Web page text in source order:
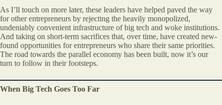
As I’ll touch on more later, these leaders have helped paved the way
for other entrepreneurs by rejecting the heavily monopolized,
undeniably convenient infrastructure of big tech and woke institutions.
And taking on short-term sacrifices that, over time, have created new-
found opportunities for entrepreneurs who share their same priorities.
The road towards the parallel economy has been built, now it’s our
turn to follow in their footsteps.
When Big Tech Goes Too Far